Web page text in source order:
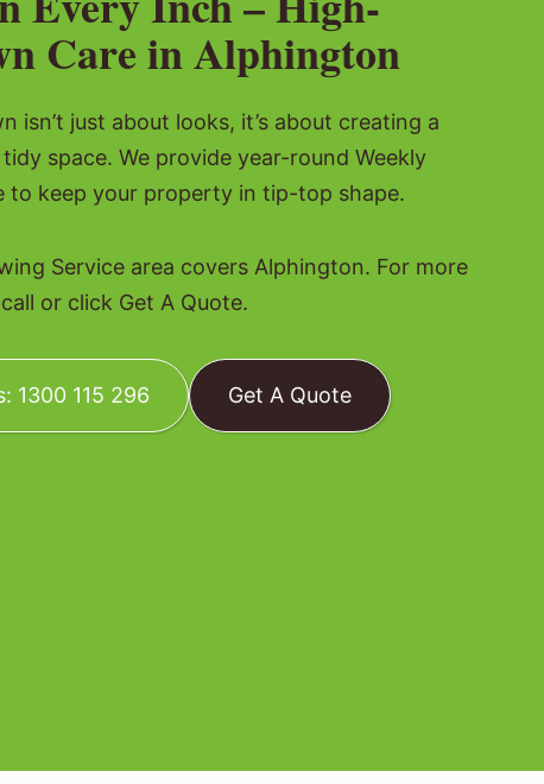
Care in Alphington
isn’t just about looks, it’s about creating a
space. We provide year-round Weekly
to keep your property in tip-top shape.
Service area covers Alphington. For more
or click Get A Quote.
1300 115 296 Get A Quote